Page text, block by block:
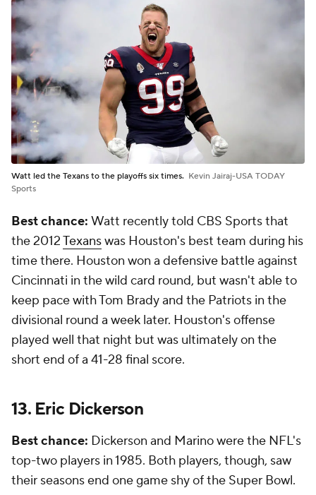
Watt led the Texans to the playoffs six times. Kevin Jairaj-USA TODAY
Sports
Best chance: Watt recently told CBS Sports that
the 2012Texanswas Houston's best team during his
time there. Houston won a defensive battle against
Cincinnati in the wild card round, but wasn't able to
keep pace with Tom Brady and the Patriots in the
divisional round a week later. Houston's offense
played well that night but was ultimately on the
short end of a 41-28 final score.
13. Eric Dickerson
Best chance: Dickerson and Marino were the NFL's
top-two players in 1985. Both players, though, saw
their seasons end one game shy of the Super Bowl.